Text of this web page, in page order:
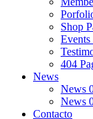
Shop
Events
404
News
News
News
Contacto